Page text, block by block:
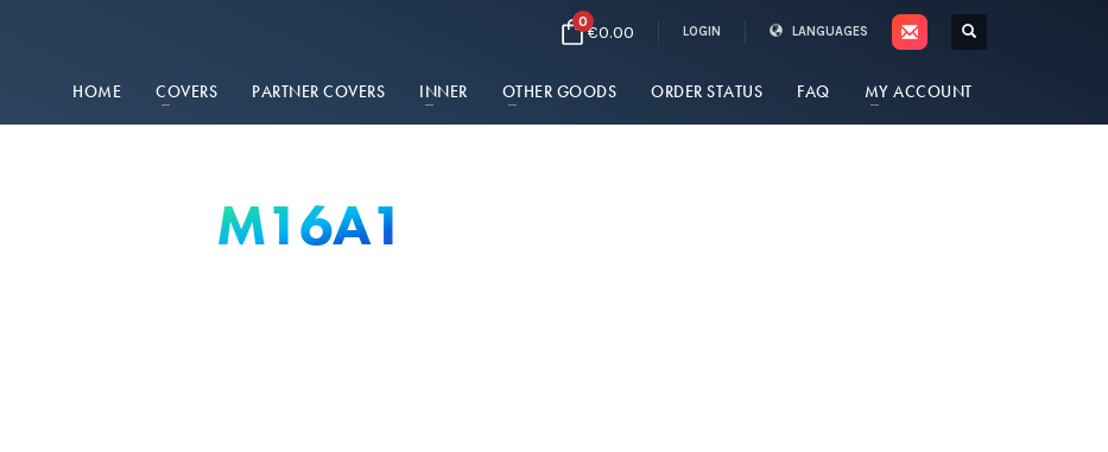
0€0.00 LOGIN LANGUAGES
HOME COVERS PARTNER COVERS INNER OTHER GOODS ORDER STATUS FAQ MY ACCOUNT
M16A1